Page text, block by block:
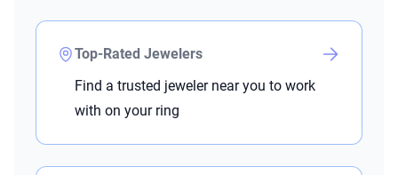
Top-Rated Jewelers
Find a trusted jeweler near you to work
with on your ring